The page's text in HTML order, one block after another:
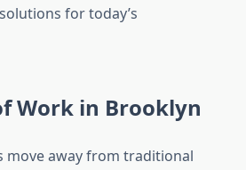
solutions for today’s
Work in Brooklyn
move away from traditional